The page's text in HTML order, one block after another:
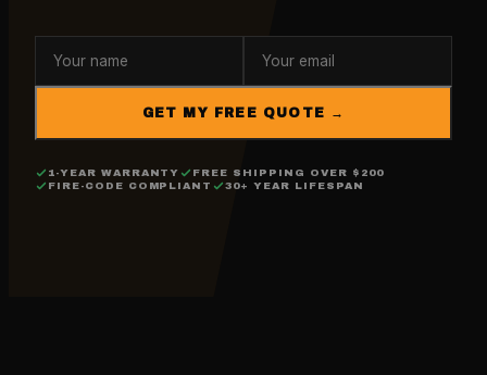
GET MY FREE QUOTE →
1-YEAR WARRANTY
FREE SHIPPING OVER $200
FIRE-CODE COMPLIANT
30+ YEAR LIFESPAN